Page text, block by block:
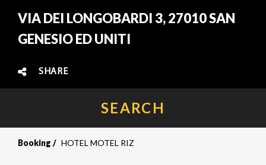
VIA DEI LONGOBARDI 3, 27010 SAN
GENESIO ED UNITI
SHARE
SEARCH
Booking HOTEL MOTEL RIZ